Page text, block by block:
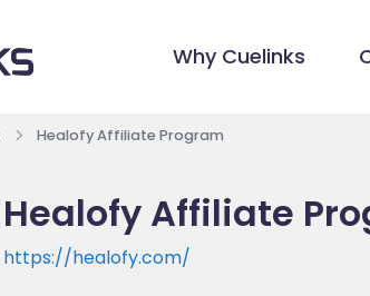
Why Cuelinks
Healofy Affiliate Program
Healofy Affiliate
https://healofy.com/